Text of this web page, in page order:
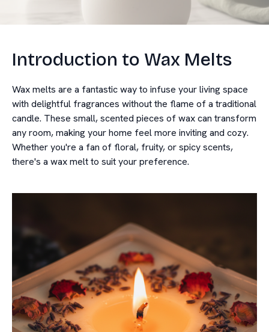
Introduction to Wax Melts
Wax melts are a fantastic way to infuse your living space
with delightful fragrances without the flame of a traditional
candle. These small, scented pieces of wax can transform
any room, making your home feel more inviting and cozy.
Whether you're a fan of floral, fruity, or spicy scents,
there's a wax melt to suit your preference.